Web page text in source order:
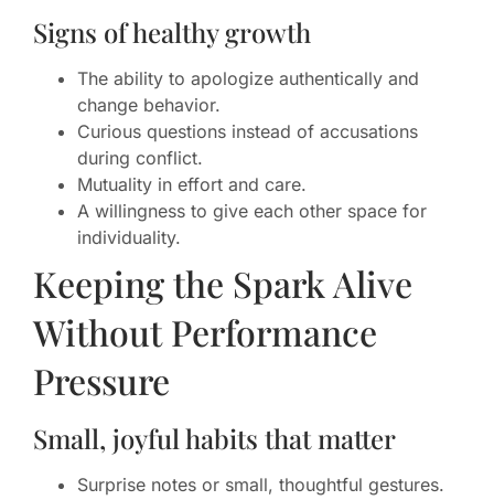
Signs of healthy growth
The ability to apologize authentically and
change behavior.
Curious questions instead of accusations
during conflict.
Mutuality in effort and care.
A willingness to give each other space for
individuality.
Keeping the Spark Alive
Without Performance
Pressure
Small, joyful habits that matter
Surprise notes or small, thoughtful gestures.